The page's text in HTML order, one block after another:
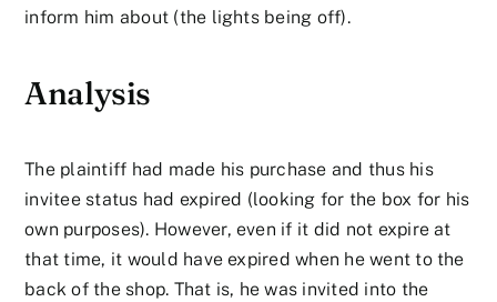
inform him about (the lights being off).
Analysis
The plaintiff had made his purchase and thus his
invitee status had expired (looking for the box for his
own purposes). However, even if it did not expire at
that time, it would have expired when he went to the
back of the shop. That is, he was invited into the